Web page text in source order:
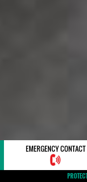
EMERGENCY CONTACT